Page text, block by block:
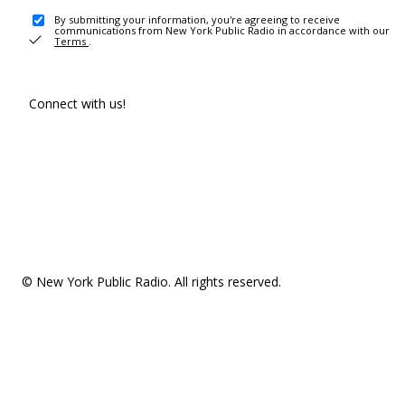
By submitting your information, you're agreeing to receive
communications from New York Public Radio in accordance with our
Terms .
Connect with us!
© New York Public Radio. All rights reserved.